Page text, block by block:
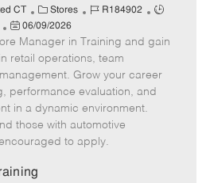
CT
C
a
t
e
g
o
r
Stores
J
b
I
d
R184902
J
b
y
p
P
o
s
t
e
d
D
e
06/09/2026
Manager in Training and gain
retail operations, team
Grow your career
performance evaluation, and
in a dynamic environment.
those with automotive
to apply.